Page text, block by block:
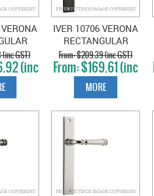
(inc GST)
(inc
IVER 10706 VERONA
RECTANGULAR
HANDLES
SIGNATURE BRASS
$209.39 (inc GST)
$169.61 (inc
GST)
MORE